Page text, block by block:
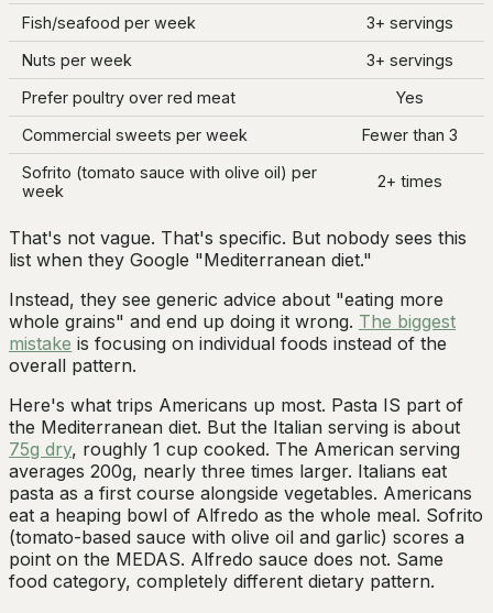
Fish/seafood per week
3+ servings
Nuts per week
3+ servings
Prefer poultry over red meat
Yes
Commercial sweets per week
Fewer than 3
Sofrito (tomato sauce with olive oil) per
week
2+ times
That's not vague. That's specific. But nobody sees this
list when they Google "Mediterranean diet."
Instead, they see generic advice about "eating more
whole grains" and end up doing it wrong. The biggest
mistake is focusing on individual foods instead of the
overall pattern.
Here's what trips Americans up most. Pasta IS part of
the Mediterranean diet. But the Italian serving is about
75g dry, roughly 1 cup cooked. The American serving
averages 200g, nearly three times larger. Italians eat
pasta as a first course alongside vegetables. Americans
eat a heaping bowl of Alfredo as the whole meal. Sofrito
(tomato-based sauce with olive oil and garlic) scores a
point on the MEDAS. Alfredo sauce does not. Same
food category, completely different dietary pattern.